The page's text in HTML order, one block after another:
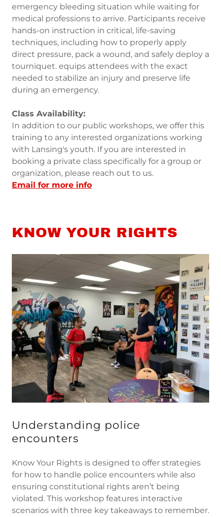
emergency bleeding situation while waiting for
medical professions to arrive. Participants receive
hands-on instruction in critical, life-saving
techniques, including how to properly apply
direct pressure, pack a wound, and safely deploy a
tourniquet. equips attendees with the exact
needed to stabilize an injury and preserve life
during an emergency.
Class Availability:
In addition to our public workshops, we offer this
training to any interested organizations working
with Lansing's youth. If you are interested in
booking a private class specifically for a group or
organization, please reach out to us.
Email for more info
KNOW YOUR RIGHTS
Understanding police
encounters
Know Your Rights is designed to offer strategies
for how to handle police encounters while also
ensuring constitutional rights aren’t being
violated. This workshop features interactive
scenarios with three key takeaways to remember.